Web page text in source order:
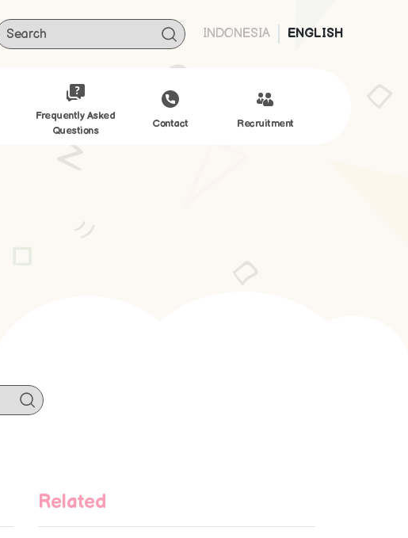
INDONESIA ENGLISH
Frequently Asked
Questions
Contact Recruitment
Related